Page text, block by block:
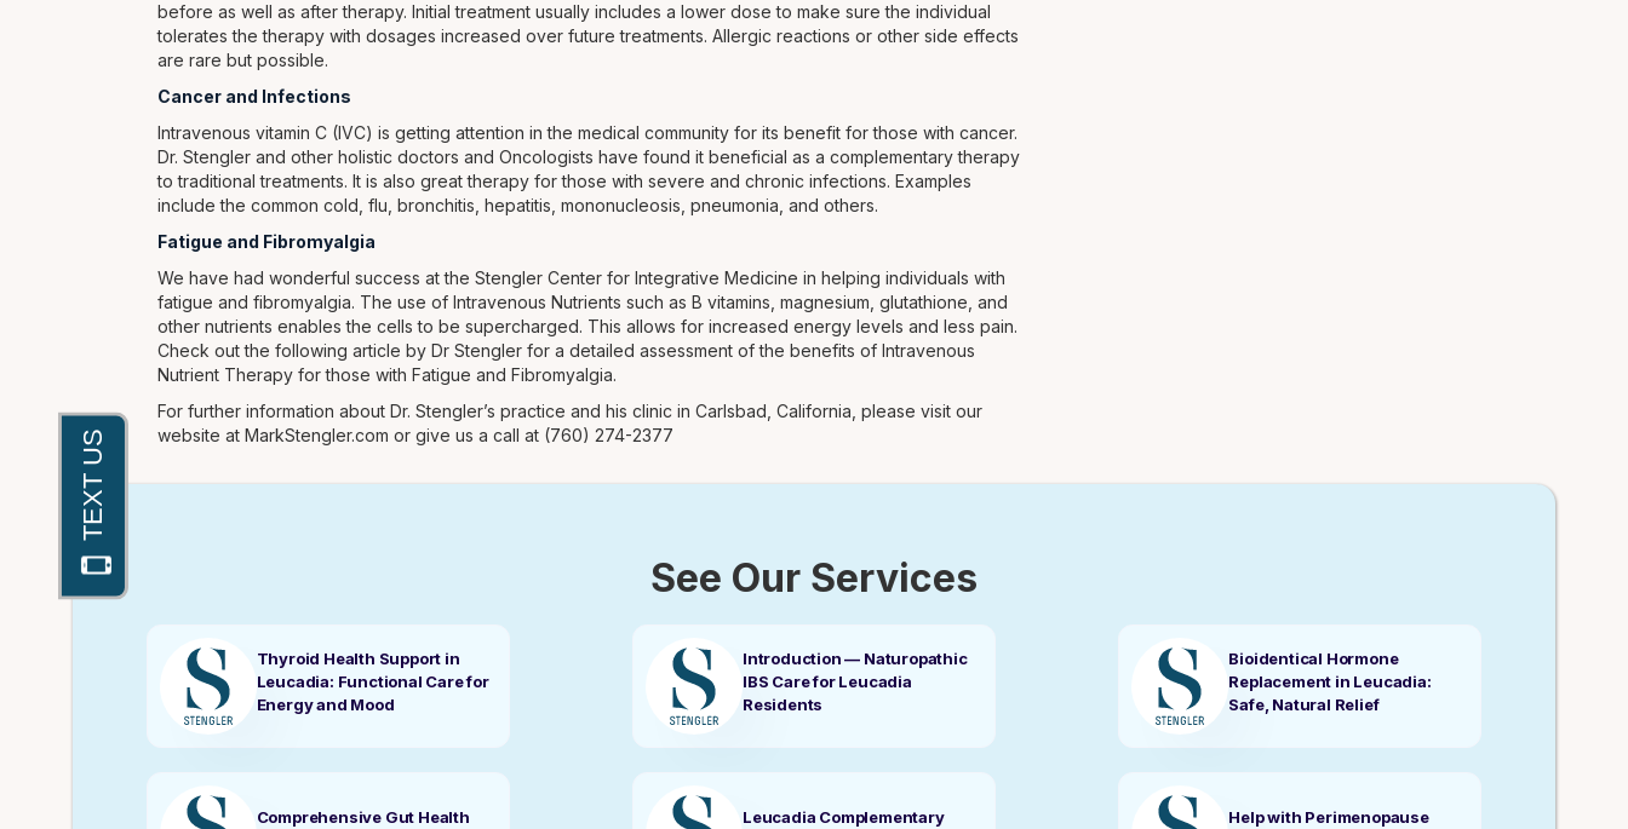
before as well as after therapy. Initial treatment usually includes a lower dose to make sure the individual
tolerates the therapy with dosages increased over future treatments. Allergic reactions or other side effects
are rare but possible.
Cancer and Infections
Intravenous vitamin C (IVC) is getting attention in the medical community for its benefit for those with cancer.
Dr. Stengler and other holistic doctors and Oncologists have found it beneficial as a complementary therapy
to traditional treatments. It is also great therapy for those with severe and chronic infections. Examples
include the common cold, flu, bronchitis, hepatitis, mononucleosis, pneumonia, and others.
Fatigue and Fibromyalgia
We have had wonderful success at the Stengler Center for Integrative Medicine in helping individuals with
fatigue and fibromyalgia. The use of Intravenous Nutrients such as B vitamins, magnesium, glutathione, and
other nutrients enables the cells to be supercharged. This allows for increased energy levels and less pain.
Check out the following article by Dr Stengler for a detailed assessment of the benefits of Intravenous
Nutrient Therapy for those with Fatigue and Fibromyalgia.
For further information about Dr. Stengler’s practice and his clinic in Carlsbad, California, please visit our
website at MarkStengler.com or give us a call at (760) 274-2377
See Our Services
Thyroid Health Support in
Leucadia: Functional Care for
Energy and Mood
Introduction — Naturopathic
IBS Care for Leucadia
Residents
Bioidentical Hormone
Replacement in Leucadia:
Safe, Natural Relief
Comprehensive Gut Health
Leucadia Complementary
Help with Perimenopause